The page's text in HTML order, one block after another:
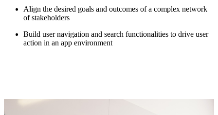
Align the desired goals and outcomes of a complex network
of stakeholders
Build user navigation and search functionalities to drive user
action in an app environment